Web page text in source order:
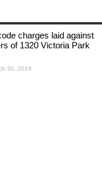
charges laid against
of 1320 Victoria Park
30, 2019